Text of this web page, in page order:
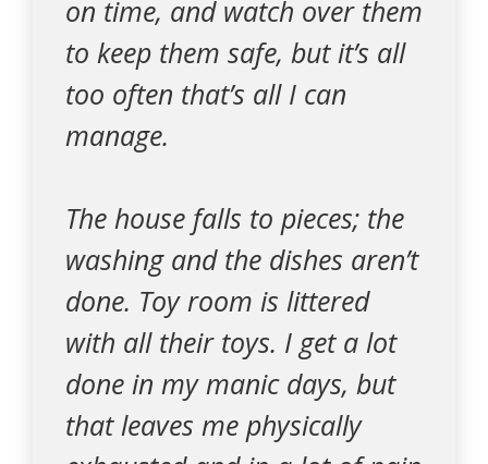
on time, and watch over them
to keep them safe, but it’s all
too often that’s all I can
manage.
The house falls to pieces; the
washing and the dishes aren’t
done. Toy room is littered
with all their toys. I get a lot
done in my manic days, but
that leaves me physically